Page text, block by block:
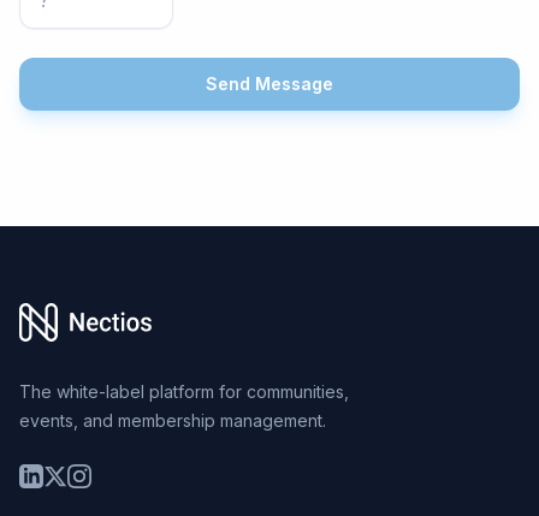
Send Message
The white-label platform for communities,
events, and membership management.
LinkedIn
TwitterInstagram